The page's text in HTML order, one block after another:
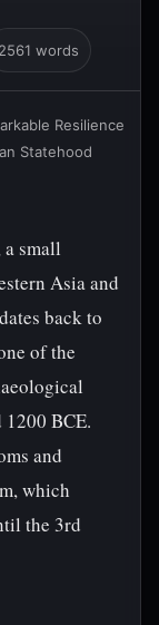
2561 words
Resilience
Statehood
small
Asia and
back to
of the
BCE.
and
which
the 3rd